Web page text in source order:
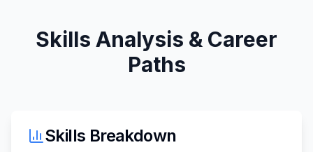
Skills Analysis & Career
Paths
Skills Breakdown